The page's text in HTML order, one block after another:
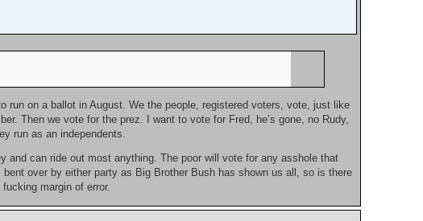
on a ballot in August. We the people, registered voters, vote, just like
Then we vote for the prez. I want to vote for Fred, he’s gone, no Rudy,
run as an independents.
and can ride out most anything. The poor will vote for any asshole that
over by either party as Big Brother Bush has shown us all, so is there
margin of error.